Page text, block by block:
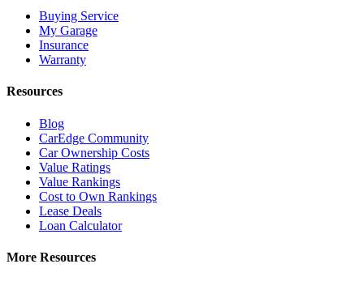
Buying Service
My Garage
Insurance
Warranty
Resources
Blog
CarEdge Community
Car Ownership Costs
Value Ratings
Value Rankings
Cost to Own Rankings
Lease Deals
Loan Calculator
More Resources